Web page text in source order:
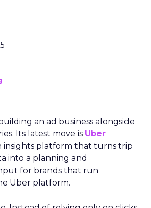
an ad business alongside
Its latest move is Uber
insights platform that turns trip
into a planning and
for brands that run
Uber platform.